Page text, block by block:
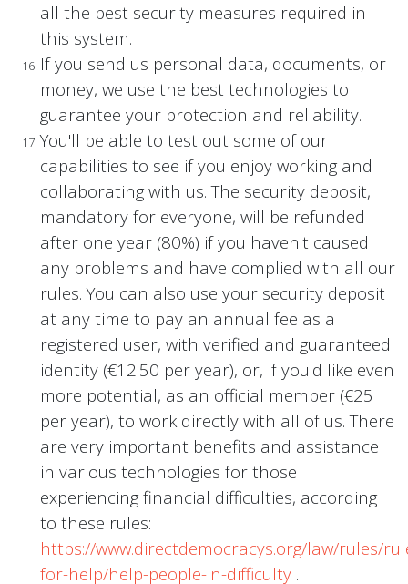
all the best security measures required in
this system.
If you send us personal data, documents, or
money, we use the best technologies to
guarantee your protection and reliability.
You'll be able to test out some of our
capabilities to see if you enjoy working and
collaborating with us. The security deposit,
mandatory for everyone, will be refunded
after one year (80%) if you haven't caused
any problems and have complied with all our
rules. You can also use your security deposit
at any time to pay an annual fee as a
registered user, with verified and guaranteed
identity (€12.50 per year), or, if you'd like even
more potential, as an official member (€25
per year), to work directly with all of us. There
are very important benefits and assistance
in various technologies for those
experiencing financial difficulties, according
to these rules:
https://www.directdemocracys.org/law/rules/
for-help/help-people-in-difficulty .